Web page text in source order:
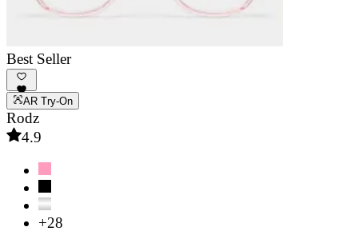
Best Seller
AR Try-On
Rodz
4.9
+28